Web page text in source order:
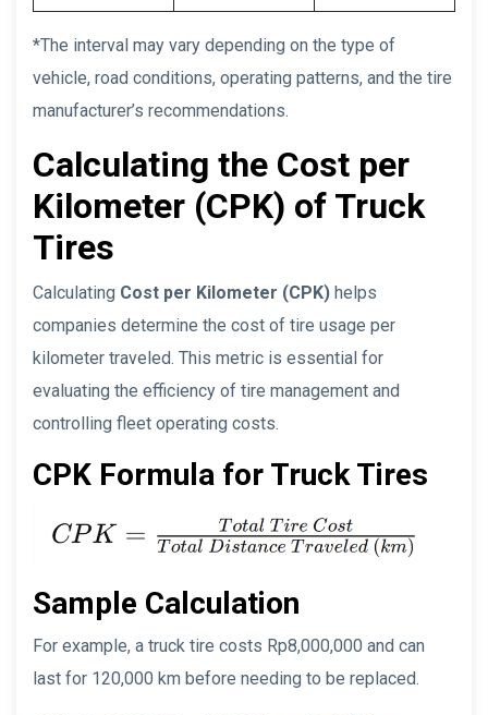
*The interval may vary depending on the type of
vehicle, road conditions, operating patterns, and the tire
manufacturer’s recommendations.
Calculating the Cost per
Kilometer (CPK) of Truck
Tires
Calculating Cost per Kilometer (CPK) helps
companies determine the cost of tire usage per
kilometer traveled. This metric is essential for
evaluating the efficiency of tire management and
controlling fleet operating costs.
CPK Formula for Truck Tires
Sample Calculation
For example, a truck tire costs Rp8,000,000 and can
last for 120,000 km before needing to be replaced.